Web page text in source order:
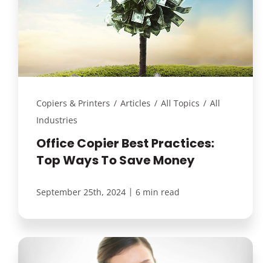
Copiers & Printers / Articles / All Topics / All
Industries
Office Copier Best Practices:
Top Ways To Save Money
September 25th, 2024 | 6 min read